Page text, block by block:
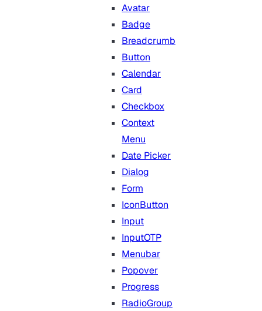
Avatar
Badge
Breadcrumb
Button
Calendar
Card
Checkbox
Context
Menu
Date Picker
Dialog
Form
IconButton
Input
InputOTP
Menubar
Popover
Progress
RadioGroup